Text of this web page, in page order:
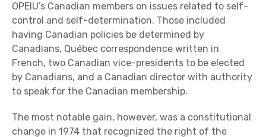
OPEIU’s Canadian members on issues related to self-
control and self-determination. Those included
having Canadian policies be determined by
Canadians, Québec correspondence written in
French, two Canadian vice-presidents to be elected
by Canadians, and a Canadian director with authority
to speak for the Canadian membership.
The most notable gain, however, was a constitutional
change in 1974 that recognized the right of the